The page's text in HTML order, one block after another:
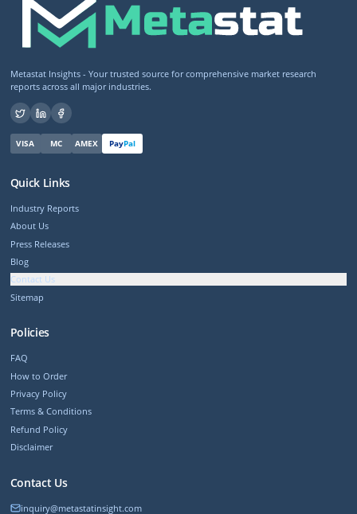
Metastat Insights - Your trusted source for comprehensive market research
reports across all major industries.
VISA MC AMEX PayPal
Quick Links
Industry Reports
About Us
Press Releases
Blog
Contact Us
Sitemap
Policies
FAQ
How to Order
Privacy Policy
Terms & Conditions
Refund Policy
Disclaimer
Contact Us
inquiry@metastatinsight.com